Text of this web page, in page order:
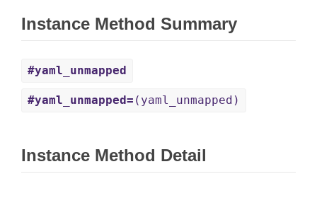
Instance Method Summary
#yaml_unmapped
#yaml_unmapped= (yaml_unmapped)
Instance Method Detail